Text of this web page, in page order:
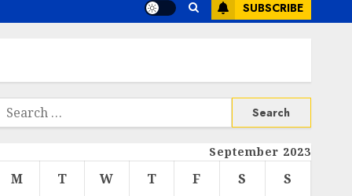
SUBSCRIBE
Search
September 2023
M T W T F S S